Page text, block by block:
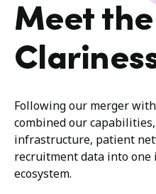
Meet
Following our merger
combined our
infrastructure, patient
recruitment data into
ecosystem.